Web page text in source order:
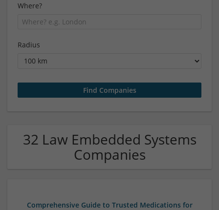
Where?
Radius
32 Law Embedded Systems
Companies
Comprehensive Guide to Trusted Medications for